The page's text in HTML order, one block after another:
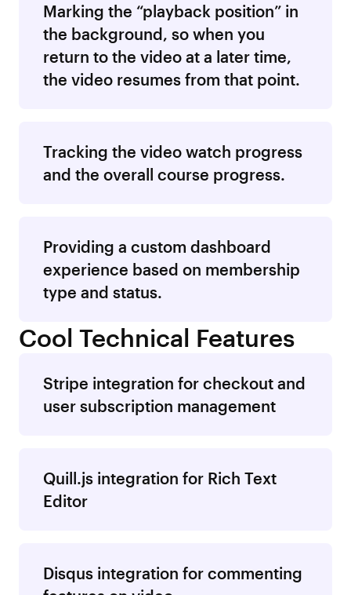
Marking the “playback position” in
the background, so when you
return to the video at a later time,
the video resumes from that point.
Tracking the video watch progress
and the overall course progress.
Providing a custom dashboard
experience based on membership
type and status.
Cool Technical Features
Stripe integration for checkout and
user subscription management
Quill.js integration for Rich Text
Editor
Disqus integration for commenting